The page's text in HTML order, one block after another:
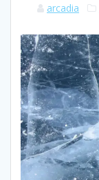
arcadia